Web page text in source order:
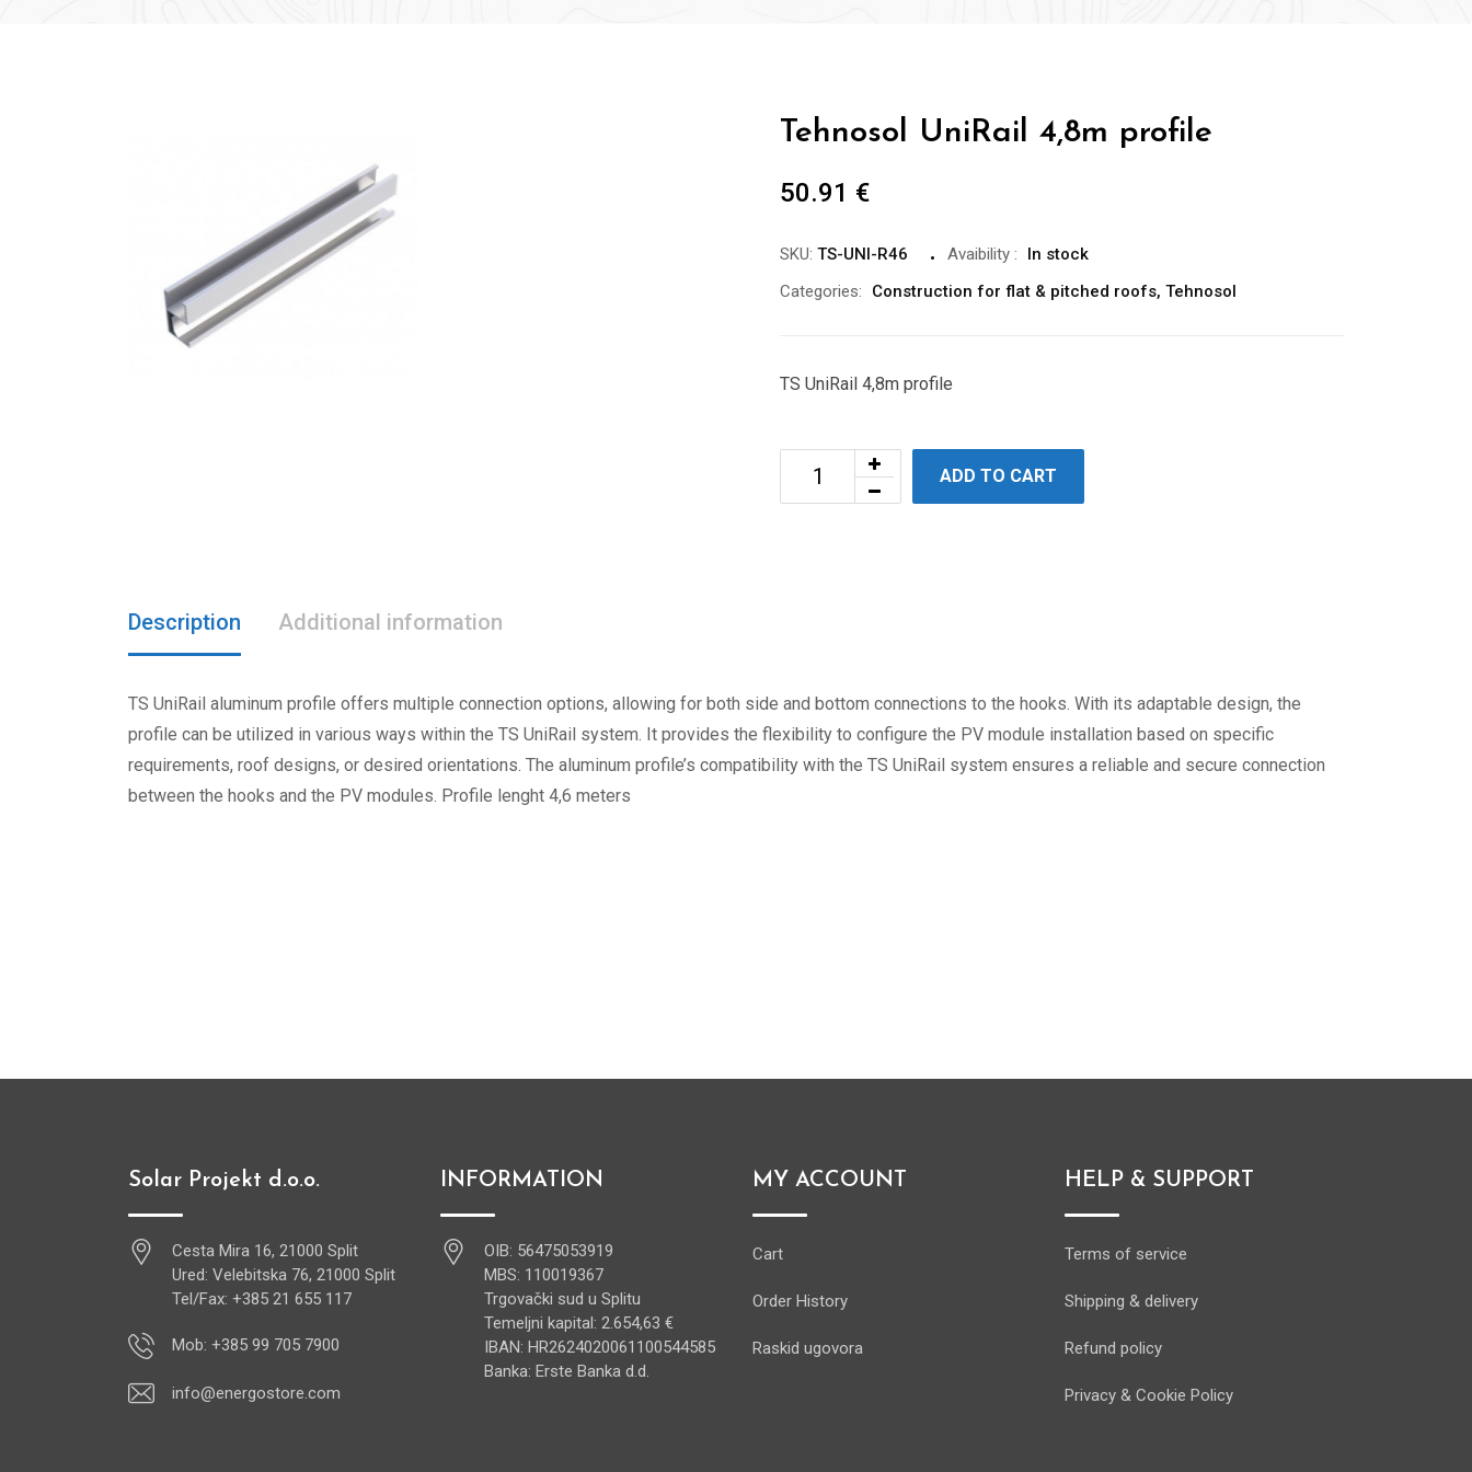
Tehnosol UniRail 4,8m profile
50.91 €
SKU: TS-UNI-R46 Avaibility :
In stock
Categories:
Construction for flat & pitched roofs, Tehnosol
TS UniRail 4,8m profile
ADD TO CART
Description Additional information
TS UniRail aluminum profile offers multiple connection options, allowing for both side and bottom connections to the hooks. With its adaptable design, the
profile can be utilized in various ways within the TS UniRail system. It provides the flexibility to configure the PV module installation based on specific
requirements, roof designs, or desired orientations. The aluminum profile’s compatibility with the TS UniRail system ensures a reliable and secure connection
between the hooks and the PV modules. Profile lenght 4,6 meters
Solar Projekt d.o.o.
Cesta Mira 16, 21000 Split
Ured: Velebitska 76, 21000 Split
Tel/Fax: +385 21 655 117
Mob: +385 99 705 7900
info@energostore.com
INFORMATION
OIB: 56475053919
MBS: 110019367
Trgovački sud u Splitu
Temeljni kapital: 2.654,63 €
IBAN: HR2624020061100544585
Banka: Erste Banka d.d.
MY ACCOUNT
Cart
Order History
Raskid ugovora
HELP & SUPPORT
Terms of service
Shipping & delivery
Refund policy
Privacy & Cookie Policy